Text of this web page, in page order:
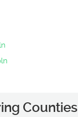
Counties